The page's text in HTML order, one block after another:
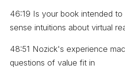
46:19 Is your book intended to
sense intuitions about virtual
48:51 Nozick's experience
questions of value fit in